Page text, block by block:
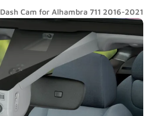
Dash Cam for Alhambra 711 2016-2021